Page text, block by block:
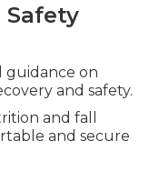
Safety
guidance on
and safety.
and fall
and secure